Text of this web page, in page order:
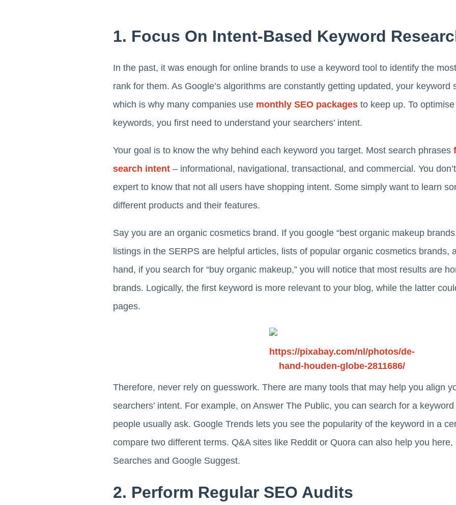
1. Focus On Intent-Based Keyword
In the past, it was enough for online brands to use a keyword tool to identify the
rank for them. As Google’s algorithms are constantly getting updated, your keyword
which is why many companies use monthly SEO packages to keep up. To
keywords, you first need to understand your searchers’ intent.
Your goal is to know the why behind each keyword you target. Most search phrases
search intent – informational, navigational, transactional, and commercial. You
expert to know that not all users have shopping intent. Some simply want to learn
different products and their features.
Say you are an organic cosmetics brand. If you google “best organic makeup
listings in the SERPS are helpful articles, lists of popular organic cosmetics brands,
hand, if you search for “buy organic makeup,” you will notice that most results are
brands. Logically, the first keyword is more relevant to your blog, while the latter
pages.
https://pixabay.com/nl/photos/de-
hand-houden-globe-2811686/
Therefore, never rely on guesswork. There are many tools that may help you align
searchers’ intent. For example, on Answer The Public, you can search for a
people usually ask. Google Trends lets you see the popularity of the keyword in a
compare two different terms. Q&A sites like Reddit or Quora can also help you here,
Searches and Google Suggest.
2. Perform Regular SEO Audits